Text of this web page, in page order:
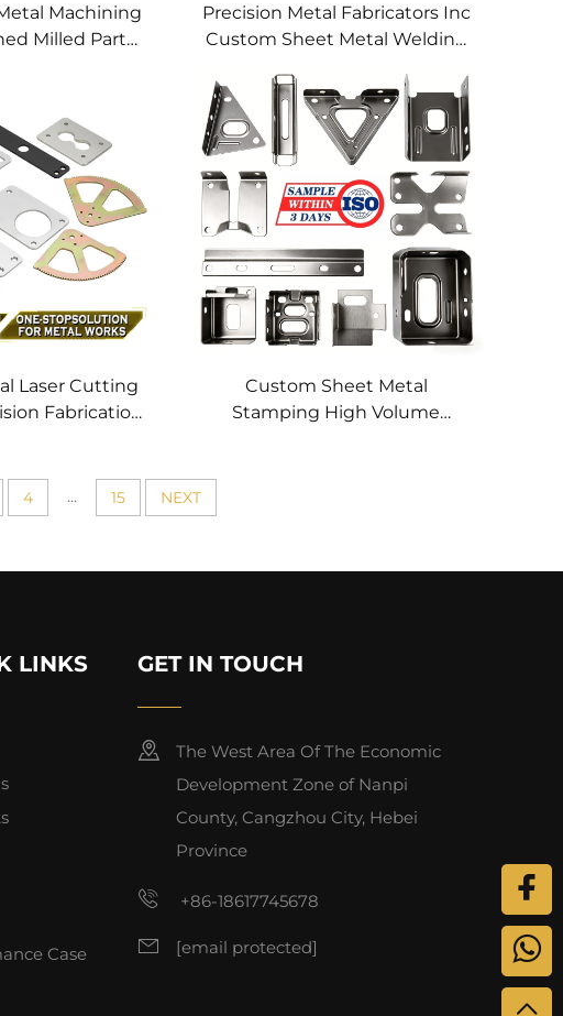
Machining
Milled Parts
Precision Metal Fabricators Inc
Custom Sheet Metal Welding
Laser Cutting
Fabrication
Custom Sheet Metal
Stamping High Volume
4 ... 15 NEXT
LINKS
Case
GET IN TOUCH
The West Area Of The Economic
Development Zone of Nanpi
County, Cangzhou City, Hebei
Province
+86-18617745678
[email protected]